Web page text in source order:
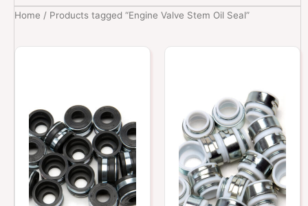
Home / Products tagged “Engine Valve Stem Oil Seal”